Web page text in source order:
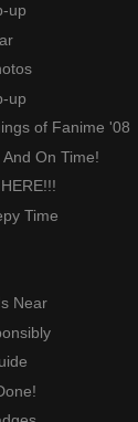
up
up
of Fanime '08
On Time!
Time
Near